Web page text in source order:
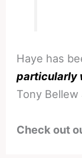
Haye has
particularly
Tony
Check out